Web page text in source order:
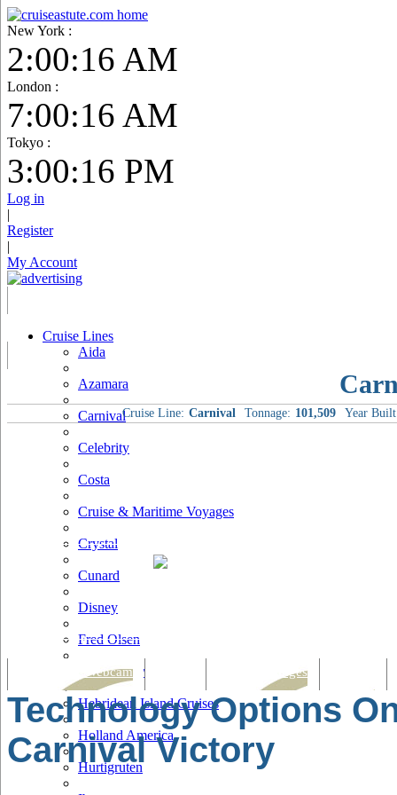
New York :
2:00:18 AM
London :
7:00:18 AM
Tokyo :
3:00:17 PM
Log in
|
Register
|
My Account
Cruise Lines
Aida
Azamara
Carnival
Celebrity
Costa
Cruise & Maritime Voyages
Crystal
Cunard
Disney
Fred Olsen
Hapag Lloyd
Hebridean Island Cruises
Holland America
Hurtigruten
Cruise Line: Carnival Tonnage: 101,509 Year
Tracking & Webcam Bars & Lounges
Technology Options
Carnival Victory